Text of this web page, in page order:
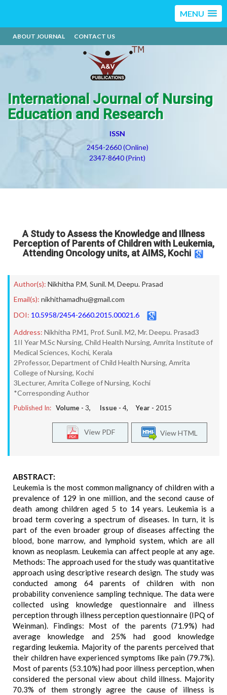
MENU
ABOUT JOURNAL CONTACT US
International Journal of Nursing
Education and Research
ISSN
2454-2660 (Online)
2347-8640 (Print)
A Study to Assess the Knowledge and Illness
Perception of Parents of Children with Leukemia,
Attending Oncology units, at AIMS, Kochi
Author(s): Nikhitha P.M, Sunil. M, Deepu. Prasad
Email(s): nikhithamadhu@gmail.com
DOI: 10.5958/2454-2660.2015.00021.6
Address: Nikhitha P.M1, Prof. Sunil. M2, Mr. Deepu. Prasad3
1II Year M.Sc Nursing, Child Health Nursing, Amrita Institute of
Medical Sciences, Kochi, Kerala
2Professor, Department of Child Health Nursing, Amrita
College of Nursing, Kochi
3Lecturer, Amrita College of Nursing, Kochi
*Corresponding Author
Published In: Volume - 3, Issue - 4, Year - 2015
View HTML
View PDF
ABSTRACT:
Leukemia is the most common malignancy of children with a
prevalence of 129 in one million, and the second cause of
death among children aged 5 to 14 years. Leukemia is a
broad term covering a spectrum of diseases. In turn, it is
part of the even broader group of diseases affecting the
blood, bone marrow, and lymphoid system, which are all
known as neoplasm. Leukemia can affect people at any age.
Methods: The approach used for the study was quantitative
approach using descriptive research design. The study was
conducted among 64 parents of children with non
probability convenience sampling technique. The data were
collected using knowledge questionnaire and illness
perception through illness perception questionnaire (IPQ of
Weinman). Findings: Most of the parents (71.9%) had
average knowledge and 25% had good knowledge
regarding leukemia. Majority of the parents perceived that
their children have experienced symptoms like pain (79.7%).
Most of parents (53.10%) had poor illness perception, when
considered the personal view about child illness. Majority
70.3% of them strongly agree the cause of illness is